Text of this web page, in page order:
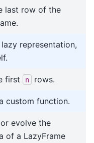
last row of the
lazy representation,
first n rows.
custom function.
evolve the
of a LazyFrame